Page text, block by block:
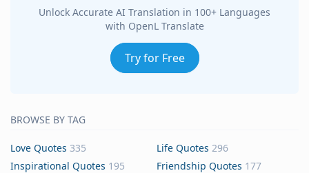
Unlock Accurate AI Translation in 100+ Languages
with OpenL Translate
Try for Free
BROWSE BY TAG
Love Quotes 335 Life Quotes 296
Inspirational Quotes 195 Friendship Quotes 177